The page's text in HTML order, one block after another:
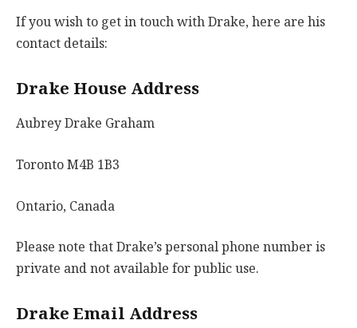
If you wish to get in touch with Drake, here are his
contact details:
Drake House Address
Aubrey Drake Graham
Toronto M4B 1B3
Ontario, Canada
Please note that Drake’s personal phone number is
private and not available for public use.
Drake Email Address